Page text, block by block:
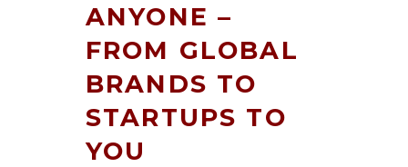
ANYONE –
FROM GLOBAL
BRANDS TO
STARTUPS TO
YOU